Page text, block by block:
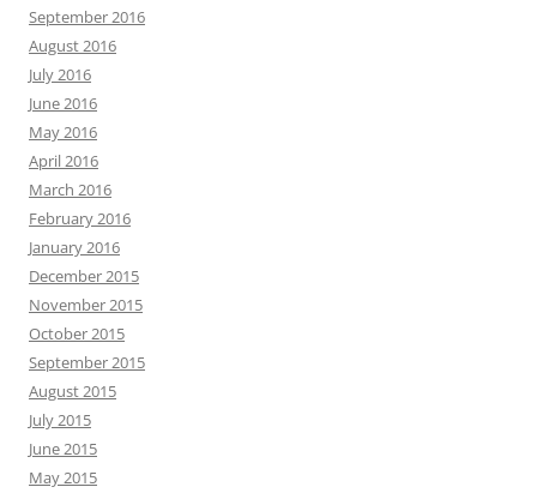
September 2016
August 2016
July 2016
June 2016
May 2016
April 2016
March 2016
February 2016
January 2016
December 2015
November 2015
October 2015
September 2015
August 2015
July 2015
June 2015
May 2015